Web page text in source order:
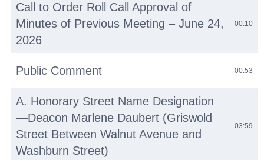
Call to Order Roll Call Approval of
Minutes of Previous Meeting – June 24,
2026
00:10
Public Comment 00:53
A. Honorary Street Name Designation
—Deacon Marlene Daubert (Griswold
Street Between Walnut Avenue and
Washburn Street)
03:59